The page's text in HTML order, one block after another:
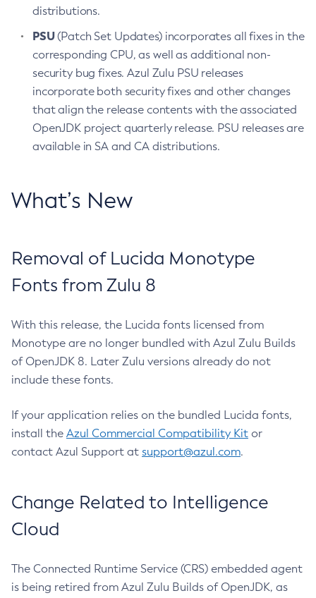
distributions.
PSU(Patch Set Updates) incorporates all fixes in the
corresponding CPU, as well as additional non-
security bug fixes. Azul Zulu PSU releases
incorporate both security fixes and other changes
that align the release contents with the associated
OpenJDK project quarterly release. PSU releases are
available in SA and CA distributions.
What’s New
Removal of Lucida Monotype
Fonts from Zulu 8
With this release, the Lucida fonts licensed from
Monotype are no longer bundled with Azul Zulu Builds
of OpenJDK 8. Later Zulu versions already do not
include these fonts.
If your application relies on the bundled Lucida fonts,
install the Azul Commercial Compatibility Kit or
contact Azul Support at support@azul.com.
Change Related to Intelligence
Cloud
The Connected Runtime Service (CRS) embedded agent
is being retired from Azul Zulu Builds of OpenJDK, as